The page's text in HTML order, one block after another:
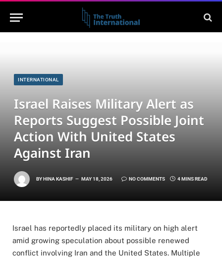
INTERNATIONAL
Israel Raises Military Alert as
Reports Suggest Possible Joint
Action With United States
Against Iran
BYHINA KASHIF MAY 18, 2026 NO COMMENTS 4 MINS READ
Israel has reportedly placed its military on high alert
amid growing speculation about possible renewed
conflict involving Iran and the United States. Multiple